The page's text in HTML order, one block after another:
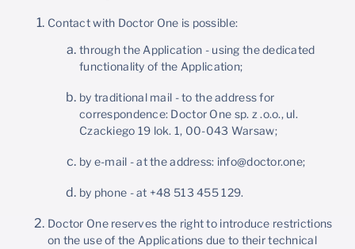
Contact with Doctor One is possible:
through the Application - using the dedicated
functionality of the Application;
by traditional mail - to the address for
correspondence: Doctor One sp. z .o.o., ul.
Czackiego 19 lok. 1, 00-043 Warsaw;
by e-mail - at the address: info@doctor.one;
by phone - at +48 513 455 129.
Doctor One reserves the right to introduce restrictions
on the use of the Applications due to their technical